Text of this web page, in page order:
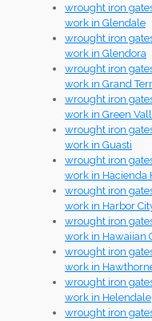
wrought iron
work in Glendale
wrought iron
work in Glendora
wrought iron
work in Grand
wrought iron
work in Green
wrought iron
work in Guasti
wrought iron
work in Hacienda
wrought iron
work in Harbor
wrought iron
work in Hawaiian
wrought iron
work in
wrought iron
work in Helendale
wrought iron